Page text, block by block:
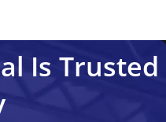
Is Trusted